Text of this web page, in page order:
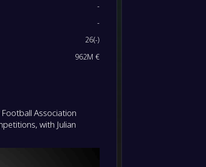
-
-
26(-)
962M €
Association
with Julian